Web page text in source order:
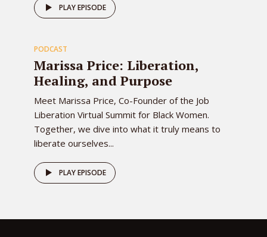
PLAY EPISODE 78
PODCAST
Marissa Price: Liberation,
Healing, and Purpose
Meet Marissa Price, Co-Founder of the Job
Liberation Virtual Summit for Black Women.
Together, we dive into what it truly means to
liberate ourselves...
PLAY EPISODE